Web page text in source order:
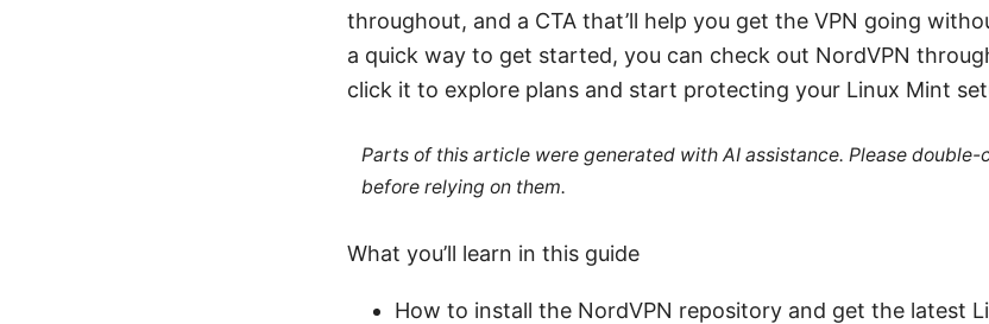
throughout, and a CTA that’ll help you get the VPN going
a quick way to get started, you can check out NordVPN
click it to explore plans and start protecting your Linux Mint
Parts of this article were generated with AI assistance. Please
before relying on them.
What you’ll learn in this guide
How to install the NordVPN repository and get the latest